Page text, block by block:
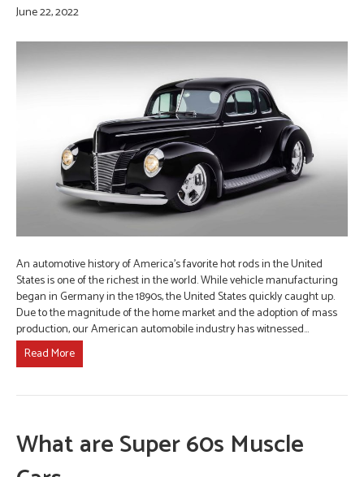
June 22, 2022
An automotive history of America’s favorite hot rods in the United
States is one of the richest in the world. While vehicle manufacturing
began in Germany in the 1890s, the United States quickly caught up.
Due to the magnitude of the home market and the adoption of mass
production, our American automobile industry has witnessed…
Read More
What are Super 60s Muscle